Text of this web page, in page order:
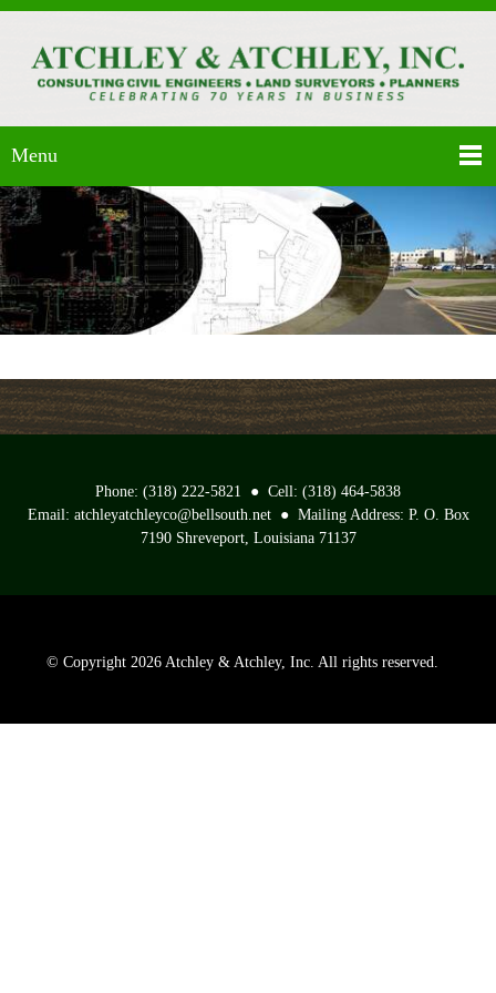
Menu
Phone: (318) 222-5821 ● Cell: (318) 464-5838
Email: atchleyatchleyco@bellsouth.net ● Mailing Address: P. O. Box
7190 Shreveport, Louisiana 71137
© Copyright 2026 Atchley & Atchley, Inc. All rights reserved.